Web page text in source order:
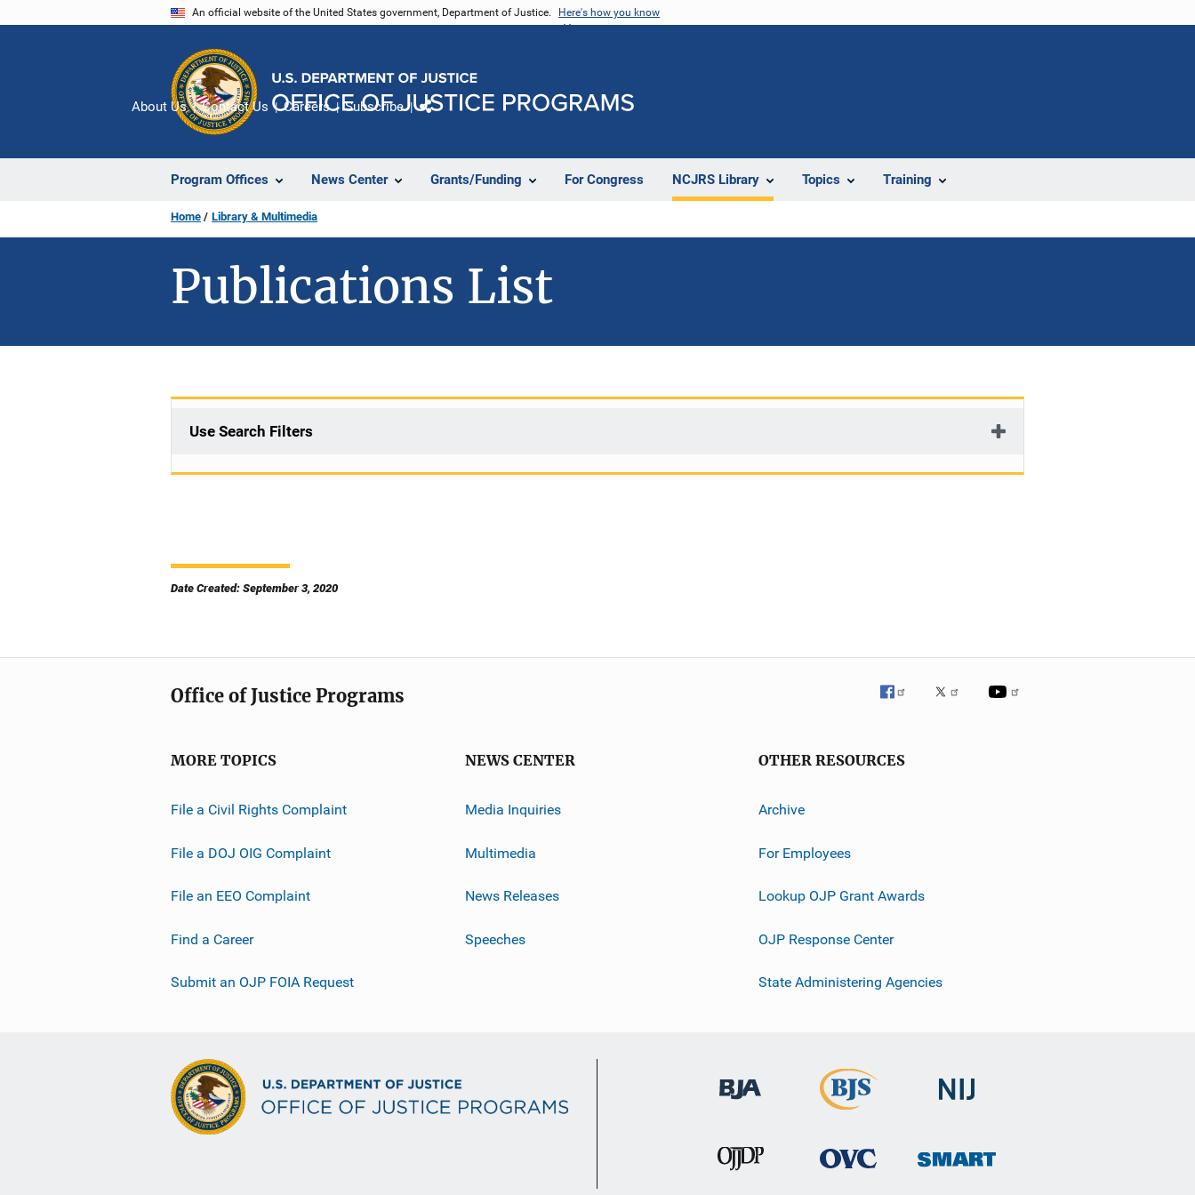
An official website of the United States government, Department of Justice. Here's how you know
Program Offices News Center Grants/Funding For Congress NCJRS Library Topics Training
About Us Contact Us Careers Subscribe
Home Library & Multimedia
Publications List
Use Search Filters
Date Created: September 3, 2020
Office of Justice Programs
MORE TOPICS
File a Civil Rights Complaint
File a DOJ OIG Complaint
File an EEO Complaint
Find a Career
Submit an OJP FOIA Request
NEWS CENTER
Media Inquiries
Multimedia
News Releases
Speeches
OTHER RESOURCES
Archive
For Employees
Lookup OJP Grant Awards
OJP Response Center
State Administering Agencies